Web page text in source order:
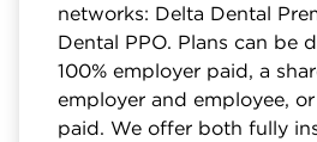
networks: Delta Dental
Dental PPO. Plans can be
100% employer paid, a
employer and employee,
paid. We offer both fully